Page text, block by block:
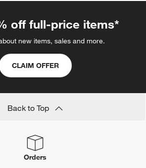
off full-price items*
new items, sales and more.
CLAIM OFFER
Back to Top
Orders